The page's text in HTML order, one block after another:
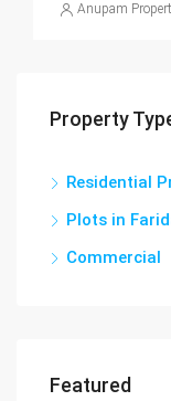
Anupam
Property
Residential
Plots in
Commercial
Featured